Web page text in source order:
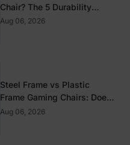
Chair? The 5 Durability
Standards That Actually
Aug 06, 2026
Steel Frame vs Plastic
Frame Gaming Chairs: Does
It Matter?
Aug 06, 2026